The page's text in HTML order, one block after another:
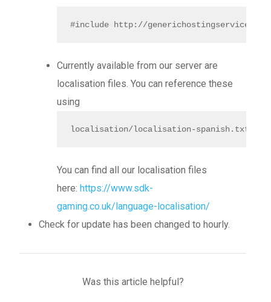
#include http://
Currently available from our server are
localisation files. You can reference these
using
localisation/localisation-spanish.txt
You can find all our localisation files
here: https://www.sdk-
gaming.co.uk/language-localisation/
Check for update has been changed to hourly.
Was this article helpful?